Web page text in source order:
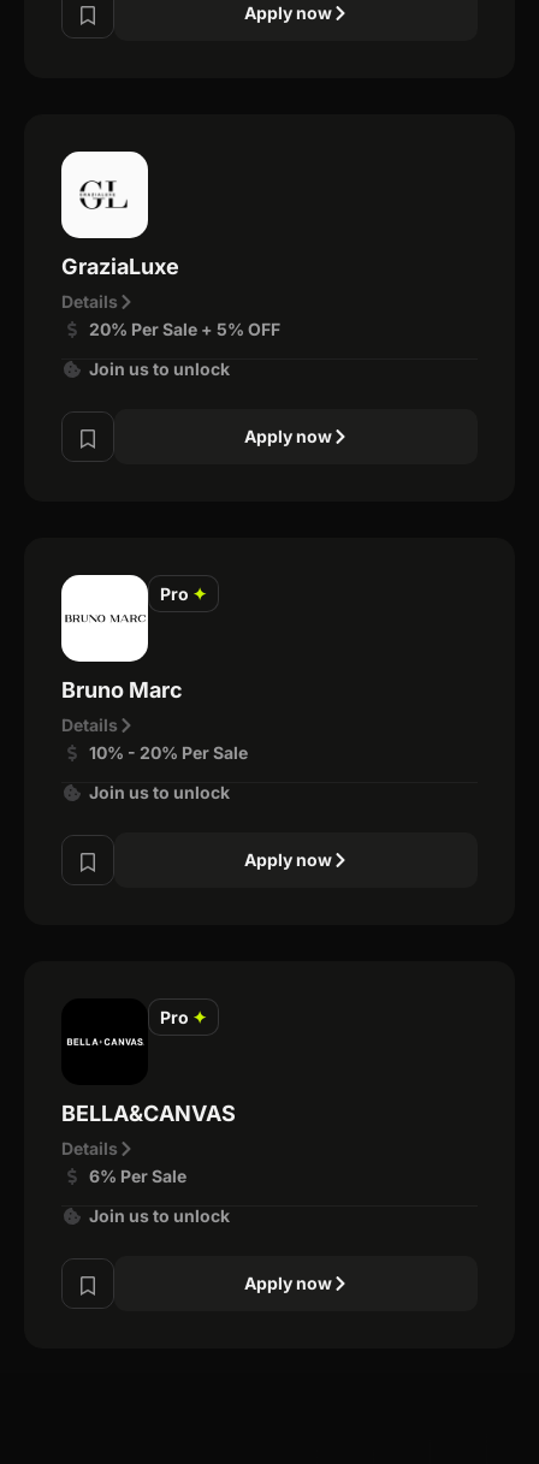
Apply now
GraziaLuxe
Details
20% Per Sale + 5% OFF
Join us to unlock
Apply now
Pro ✦
Bruno Marc
Details
10% - 20% Per Sale
Join us to unlock
Apply now
Pro ✦
BELLA&CANVAS
Details
6% Per Sale
Join us to unlock
Apply now